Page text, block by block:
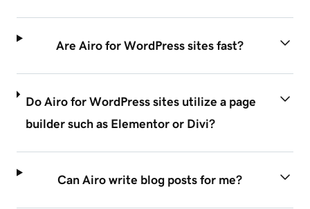
Are Airo for WordPress sites fast?
Do Airo for WordPress sites utilize a page
builder such as Elementor or Divi?
Can Airo write blog posts for me?